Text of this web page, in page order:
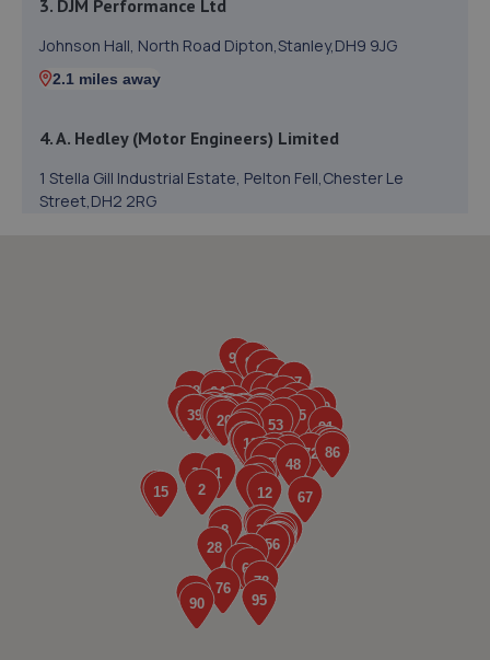
3. DJM Performance Ltd
Johnson Hall, North Road Dipton,Stanley,DH9 9JG
2.1 miles away
4. A. Hedley (Motor Engineers) Limited
1 Stella Gill Industrial Estate, Pelton Fell,Chester Le
Street,DH2 2RG
Pelton Lane,N/a,Chester Le Street,DH2 2LU
6. Drum Fast Fit And Performance
Drum Fast Fit And Performance,Unit 2-6, First
Avenue,Drum Industrial Estate,Chester-le-street,DH2
7. Bennett Auto Services